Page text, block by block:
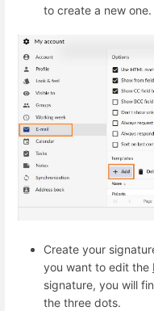
to create a new one.
Create your
you want to edit the
signature, you will
the three dots.